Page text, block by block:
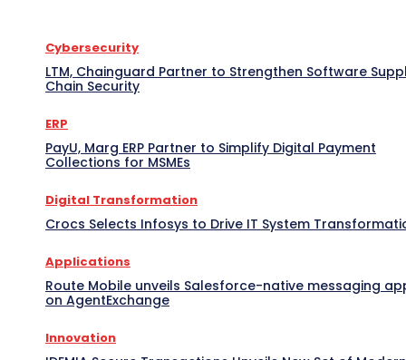
Cybersecurity
LTM, Chainguard Partner to Strengthen Software
Chain Security
ERP
PayU, Marg ERP Partner to Simplify Digital Payment
Collections for MSMEs
Digital Transformation
Crocs Selects Infosys to Drive IT System
Applications
Route Mobile unveils Salesforce-native messaging
on AgentExchange
Innovation